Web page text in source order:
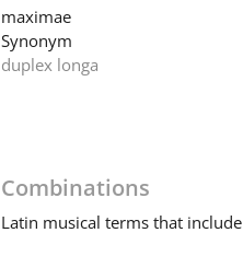
maximae
Synonym
duplex longa
Combinations
Latin musical terms that include